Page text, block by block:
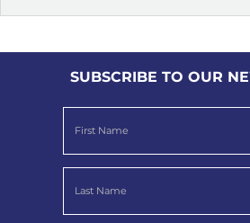
SUBSCRIBE TO OUR